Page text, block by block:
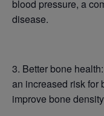
blood pressure, a
disease.
3. Better bone
an increased risk for
improve bone